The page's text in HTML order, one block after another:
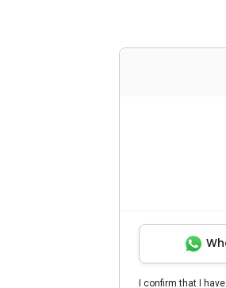
I confirm that I